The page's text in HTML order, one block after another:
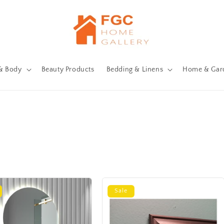
Body Beauty Products Bedding & Linens Home &
Sale